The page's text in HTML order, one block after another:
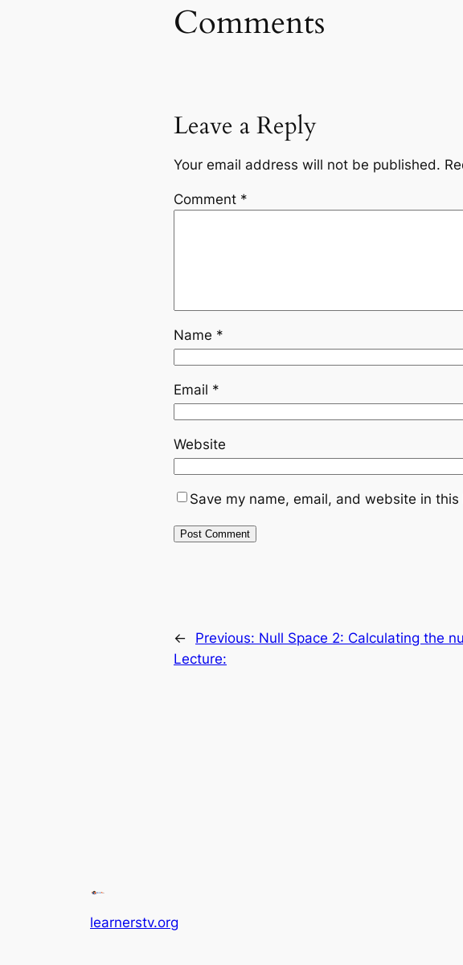
Comments
Leave a Reply
Your email address will not be published.
Comment *
Name *
Email *
Website
Save my name, email, and website in
← Previous: Null Space 2: Calculating the
Lecture:
learnerstv.org